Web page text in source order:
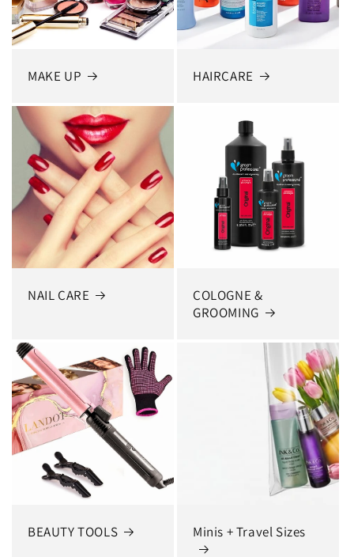
MAKE UP HAIRCARE
NAIL CARE
COLOGNE &
GROOMING
BEAUTY TOOLS Minis + Travel Sizes